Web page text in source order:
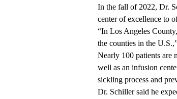
In the fall of 2022, Dr.
center of excellence to
“In Los Angeles
the counties in the
Nearly 100 patients are
well as an infusion
sickling process and
Dr. Schiller said he